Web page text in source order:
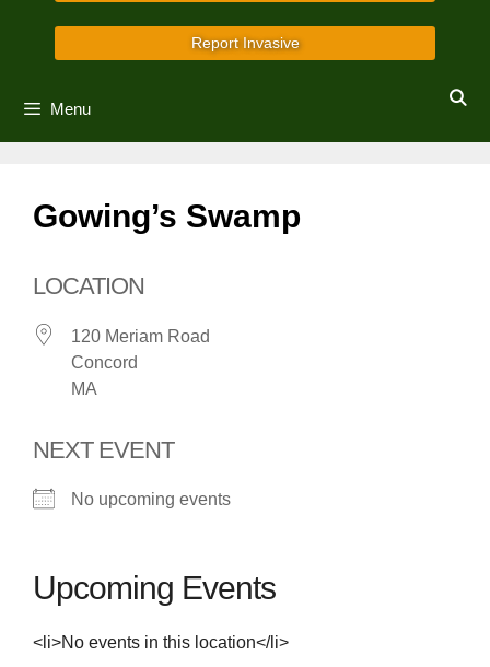
Report Invasive
Menu
Gowing’s Swamp
LOCATION
120 Meriam Road
Concord
MA
NEXT EVENT
No upcoming events
Upcoming Events
<li>No events in this location</li>